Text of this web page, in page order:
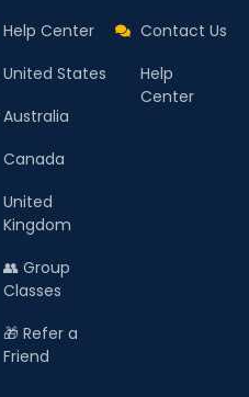
Help Center
United States
Australia
Canada
United
Kingdom
👥 Group
Classes
🎁 Refer a
Friend
Contact Us
Help
Center